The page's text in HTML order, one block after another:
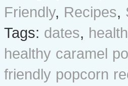
Friendly, Recipes,
Tags: dates,
healthy caramel
friendly popcorn